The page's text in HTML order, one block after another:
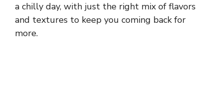
a chilly day, with just the right mix of flavors
and textures to keep you coming back for
more.